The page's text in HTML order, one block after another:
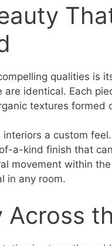
qualities is
are identical. Each
textures formed
a custom
a-kind finish that
movement within
in any room.
Across